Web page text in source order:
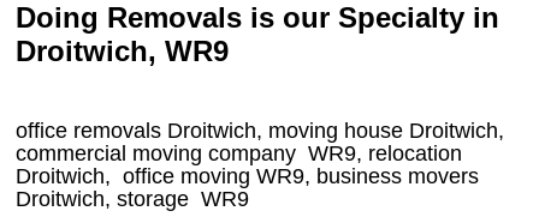
Doing Removals is our Specialty in
Droitwich, WR9
office removals Droitwich, moving house Droitwich,
commercial moving company WR9, relocation
Droitwich, office movingWR9, business movers
Droitwich, storageWR9